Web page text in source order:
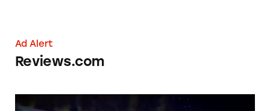
Ad Alert
Reviews.com
Mercedes-Benz E-Class